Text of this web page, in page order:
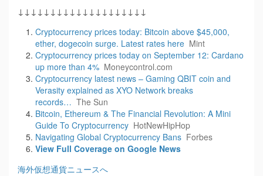
↓↓↓↓↓↓↓↓↓↓↓↓↓↓↓↓↓↓↓↓
Cryptocurrency prices today: Bitcoin above $45,000,
ether, dogecoin surge. Latest rates here Mint
Cryptocurrency prices today on September 12: Cardano
up more than 4% Moneycontrol.com
Cryptocurrency latest news – Gaming QBIT coin and
Verasity explained as XYO Network breaks
records… The Sun
Bitcoin, Ethereum & The Financial Revolution: A Mini
Guide To Cryptocurrency HotNewHipHop
Navigating Global Cryptocurrency Bans Forbes
View Full Coverage on Google News
海外仮想通貨ニュースへ